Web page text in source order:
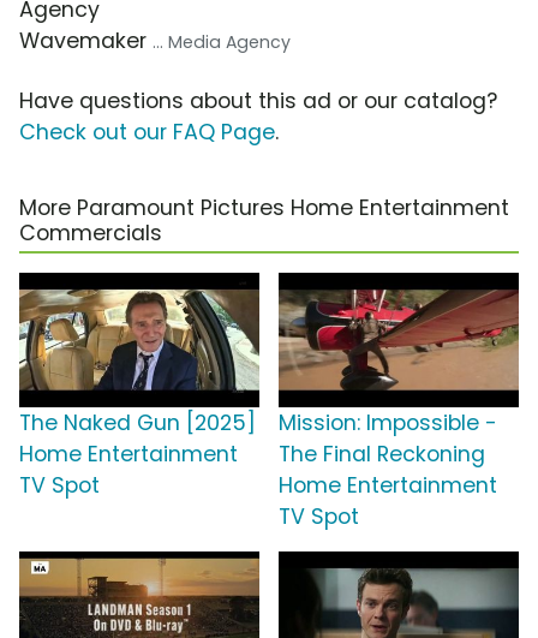
Agency
Wavemaker ... Media Agency
Have questions about this ad or our catalog?
Check out our FAQ Page.
More Paramount Pictures Home Entertainment
Commercials
The Naked Gun [2025]
Home Entertainment
TV Spot
Mission: Impossible -
The Final Reckoning
Home Entertainment
TV Spot